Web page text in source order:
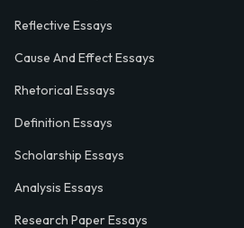
Reflective Essays
Cause And Effect Essays
Rhetorical Essays
Definition Essays
Scholarship Essays
Analysis Essays
Research Paper Essays